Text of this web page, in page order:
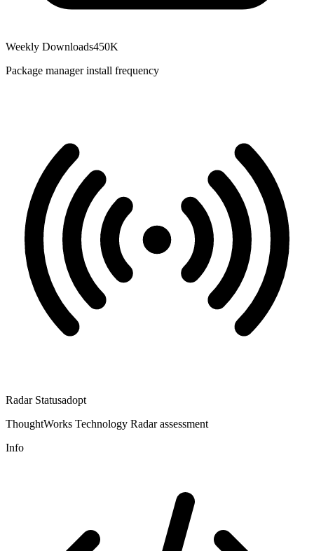
Weekly Downloads450K
Package manager install frequency
Radar Statusadopt
ThoughtWorks Technology Radar assessment
Info